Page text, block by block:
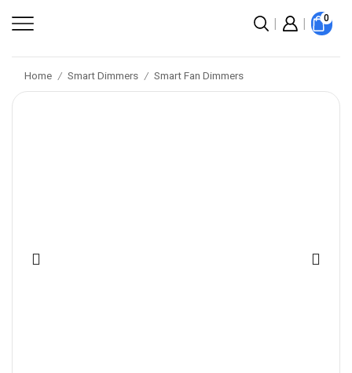
0
Home / Smart Dimmers / Smart Fan Dimmers